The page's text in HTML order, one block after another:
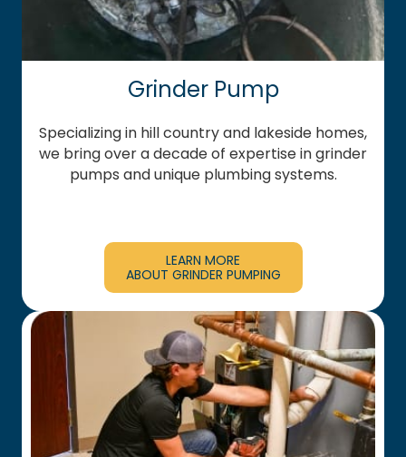
Grinder Pump
Specializing in hill country and lakeside homes,
we bring over a decade of expertise in grinder
pumps and unique plumbing systems.
LEARN MORE
ABOUT GRINDER PUMPING